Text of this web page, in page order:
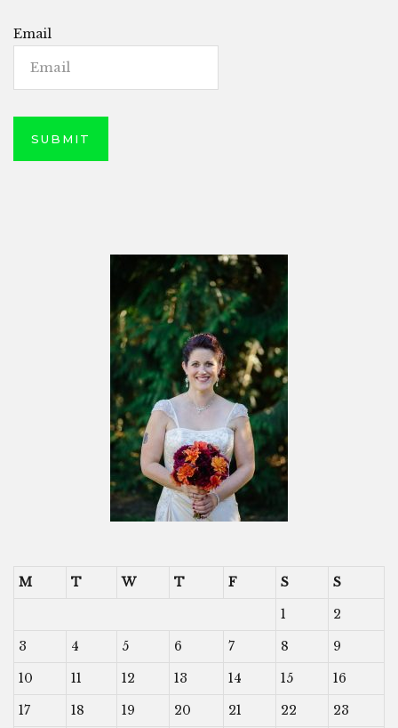
Email
M T W T F S
S
1
2
3
4 5 6 7 8
9
10
11 12 13 14 15
16
17
18 19 20 21 22
23